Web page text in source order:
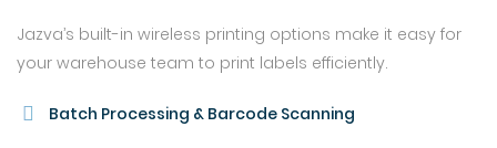
Jazva’s built-in wireless printing options make it easy for
your warehouse team to print labels efficiently.
Batch Processing & Barcode Scanning